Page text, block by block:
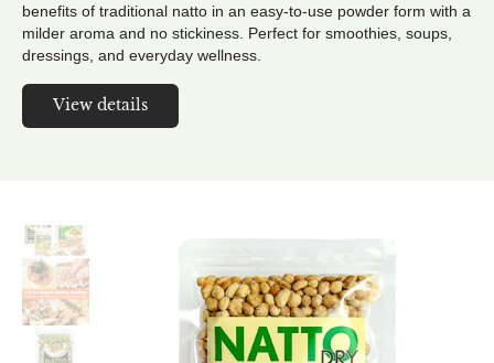
benefits of traditional natto in an easy-to-use powder form with a
milder aroma and no stickiness. Perfect for smoothies, soups,
dressings, and everyday wellness.
View details